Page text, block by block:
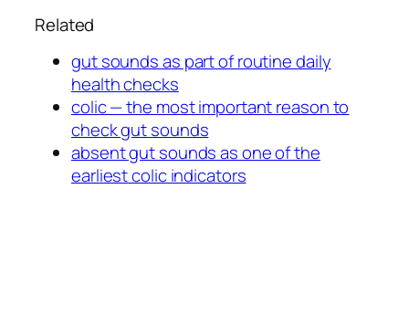
Related
gut sounds as part of routine daily
health checks
colic — the most important reason to
check gut sounds
absent gut sounds as one of the
earliest colic indicators